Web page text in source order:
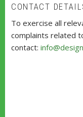
CONTACT
To exercise all
complaints related
contact: